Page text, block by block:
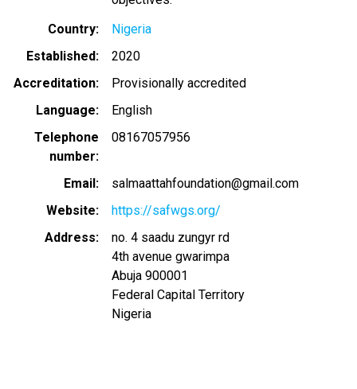
Country
Nigeria
Established
2020
Accreditation
Provisionally accredited
Language
English
Telephone
number
08167057956
Email
salmaattahfoundation@gmail.com
Website
https://safwgs.org/
Address
no. 4 saadu zungyr rd
4th avenue gwarimpa
Abuja 900001
Federal Capital Territory
Nigeria